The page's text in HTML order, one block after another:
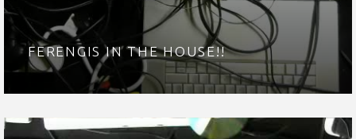
FERENGIS IN THE HOUSE!!